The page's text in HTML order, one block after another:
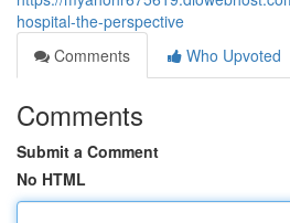
hospital-the-perspective
Comments
Who Upvoted
Comments
Submit a Comment
No HTML